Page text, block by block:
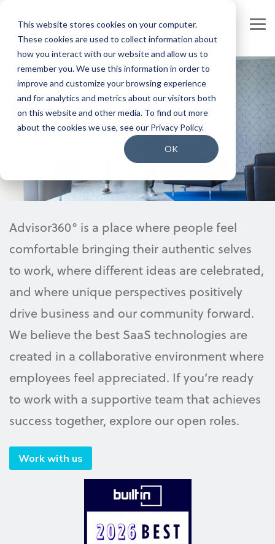
This website stores cookies on your computer.
These cookies are used to collect information about
how you interact with our website and allow us to
remember you. We use this information in order to
improve and customize your browsing experience
and for analytics and metrics about our visitors both
on this website and other media. To find out more
about the cookies we use, see our Privacy Policy.
OK
main
content.
Our Company
Our Leadership
Press Releases
Join our Team
Our People
Our Culture
Benefits and Perks
Careers
Our culture
Advisor360° is a place where people feel
comfortable bringing their authentic selves
to work, where different ideas are celebrated,
and where unique perspectives positively
drive business and our community forward.
We believe the best SaaS technologies are
created in a collaborative environment where
employees feel appreciated. If you’re ready
to work with a supportive team that achieves
success together, explore our open roles.
Work with us